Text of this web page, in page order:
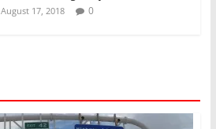
August 17, 2018 0